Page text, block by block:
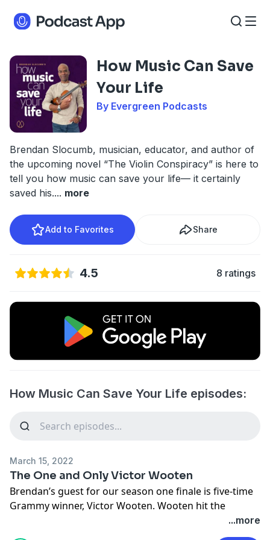
How Music Can Save
Your Life
By Evergreen Podcasts
Brendan Slocumb, musician, educator, and author of
the upcoming novel “The Violin Conspiracy” is here to
tell you how music can save your life— it certainly
saved his.... more
Add to Favorites Share
4.5 8 ratings
How Music Can Save Your Life episodes:
March 15, 2022
The One and Only Victor Wooten
Brendan’s guest for our season one finale is five-time
Grammy winner, Victor Wooten. Wooten hit the
worldwide scene in 1990 as a founding member of the
super-group Bela Fleck and the Flecktones. Victor has
...more